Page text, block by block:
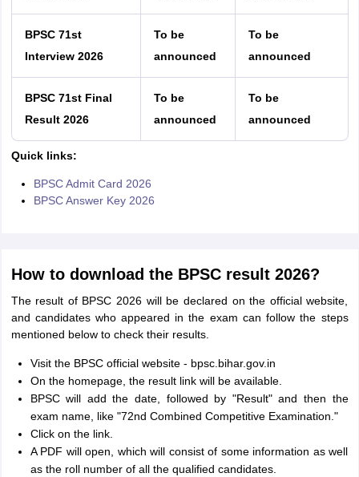
BPSC 71st
Interview 2026
To be
announced
To be
announced
BPSC 71st Final
Result 2026
To be
announced
To be
announced
Quick links:
BPSC Admit Card 2026
BPSC Answer Key 2026
How to download the BPSC result 2026?
The result of BPSC 2026 will be declared on the official website,
and candidates who appeared in the exam can follow the steps
mentioned below to check their results.
Visit the BPSC official website - bpsc.bihar.gov.in
On the homepage, the result link will be available.
BPSC will add the date, followed by "Result" and then the
exam name, like "72nd Combined Competitive Examination."
Click on the link.
A PDF will open, which will consist of some information as well
as the roll number of all the qualified candidates.